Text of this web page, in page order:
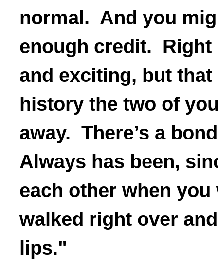
normal. And you
enough credit. Right
and exciting, but that
history the two of
away. There’s a
Always has been,
each other when
walked right over
lips."